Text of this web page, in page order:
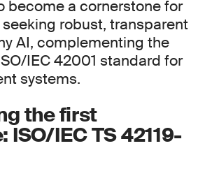
become a cornerstone for
robust, transparent
AI, complementing the
IEC 42001 standard for
systems.
the first
IEC TS 42119-